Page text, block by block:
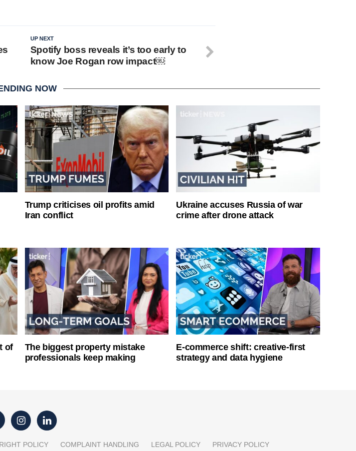
UP NEXT
Spotify boss reveals it’s too early to
know Joe Rogan row impact￼
NOW
Trump criticises oil profits amid
Iran conflict
Ukraine accuses Russia of war
crime after drone attack
of
The biggest property mistake
professionals keep making
E-commerce shift: creative-first
strategy and data hygiene
POLICY COMPLAINT HANDLING LEGAL POLICY PRIVACY POLICY